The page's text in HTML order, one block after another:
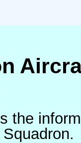
the